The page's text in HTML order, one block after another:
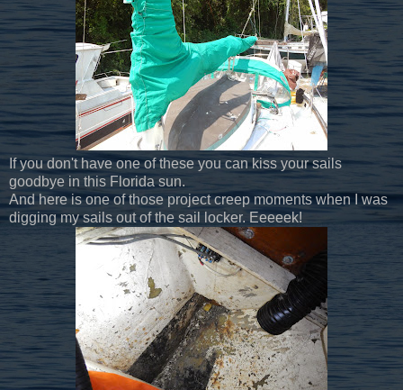
If you don't have one of these you can kiss your sails
goodbye in this Florida sun.
And here is one of those project creep moments when I was
digging my sails out of the sail locker. Eeeeek!